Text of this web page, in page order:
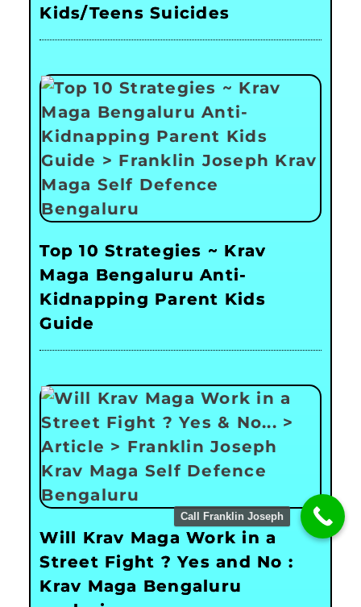
Kids/Teens Suicides
Top 10 Strategies ~ Krav
Maga Bengaluru Anti-
Kidnapping Parent Kids
Guide
Will Krav Maga Work in a
Street Fight ? Yes and No :
Krav Maga Bengaluru
Call Franklin Joseph